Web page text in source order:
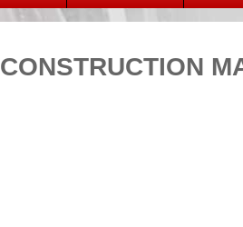
CONSTRUCTION